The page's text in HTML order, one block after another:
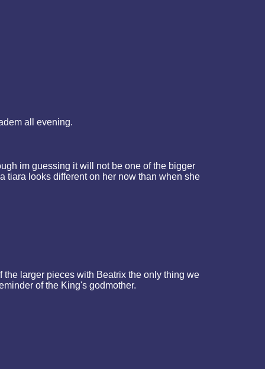
all evening.
im guessing it will not be one of the bigger
tiara looks different on her now than when she
larger pieces with Beatrix the only thing we
of the King's godmother.